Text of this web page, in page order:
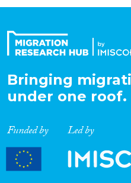
Expertise
Migration Processes
Migration
Bringing
under one roof.
Funded by Led by